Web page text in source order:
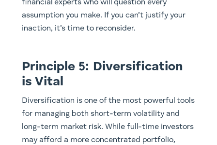
financial experts who will question every
assumption you make. If you can’t justify your
inaction, it’s time to reconsider.
Principle 5: Diversification
is Vital
Diversification is one of the most powerful tools
for managing both short-term volatility and
long-term market risk. While full-time investors
may afford a more concentrated portfolio,